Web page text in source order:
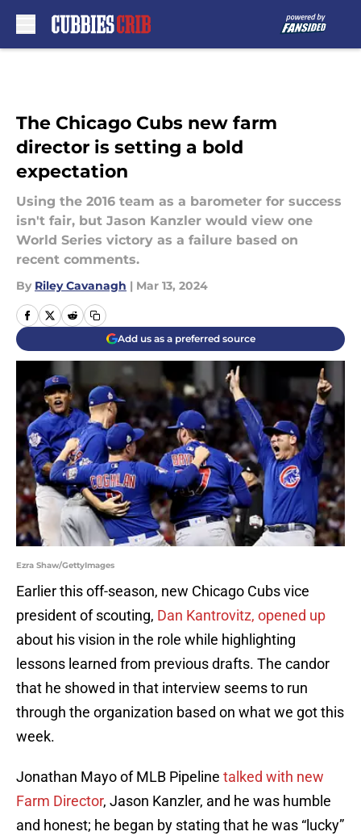
The Chicago Cubs new farm
director is setting a bold
expectation
Using the 2016 team as a barometer for success
isn't fair, but Jason Kanzler would view one
World Series victory as a failure based on
recent comments.
By Riley Cavanagh | Mar 13, 2024
Add us as a preferred source
Ezra Shaw/GettyImages
Earlier this off-season, new Chicago Cubs vice
president of scouting, Dan Kantrovitz, opened up
about his vision in the role while highlighting
lessons learned from previous drafts. The candor
that he showed in that interview seems to run
through the organization based on what we got this
week.
Jonathan Mayo of MLB Pipeline talked with new
Farm Director, Jason Kanzler, and he was humble
and honest; he began by stating that he was “lucky”